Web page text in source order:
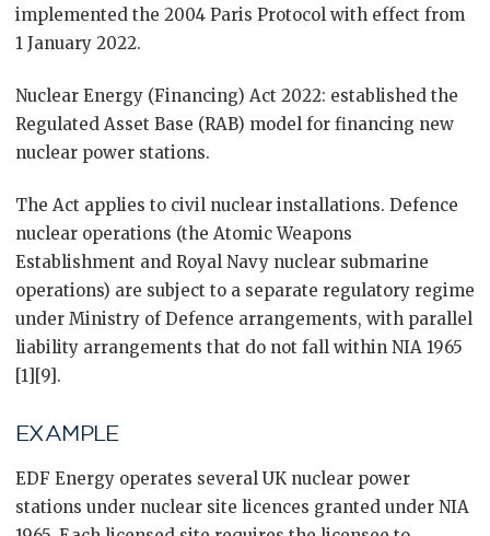
implemented the 2004 Paris Protocol with effect from
1 January 2022.
Nuclear Energy (Financing) Act 2022: established the
Regulated Asset Base (RAB) model for financing new
nuclear power stations.
The Act applies to civil nuclear installations. Defence
nuclear operations (the Atomic Weapons
Establishment and Royal Navy nuclear submarine
operations) are subject to a separate regulatory regime
under Ministry of Defence arrangements, with parallel
liability arrangements that do not fall within NIA 1965
[1][9].
EXAMPLE
EDF Energy operates several UK nuclear power
stations under nuclear site licences granted under NIA